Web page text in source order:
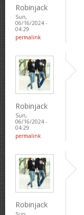
Robinjack
Sun,
06/16/2024 -
04:29
permalink
Robinjack
Sun,
06/16/2024 -
04:29
permalink
Robinjack